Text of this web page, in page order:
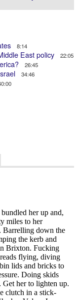
8:14
East policy 22:05
26:45
34:46